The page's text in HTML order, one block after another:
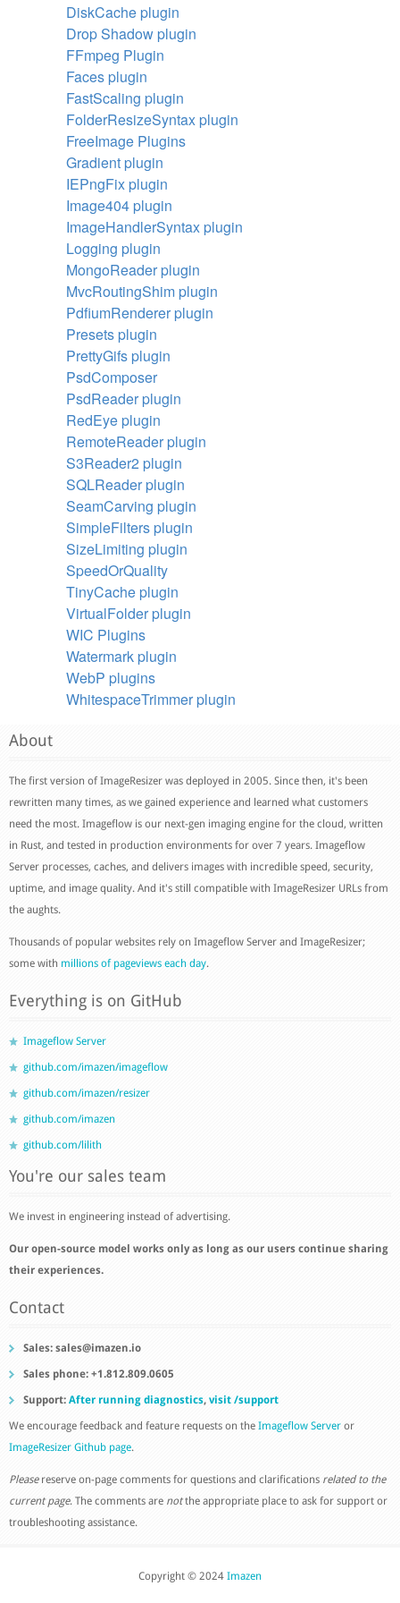
DiskCache plugin
Drop Shadow plugin
FFmpeg Plugin
Faces plugin
FastScaling plugin
FolderResizeSyntax plugin
FreeImage Plugins
Gradient plugin
IEPngFix plugin
Image404 plugin
ImageHandlerSyntax plugin
Logging plugin
MongoReader plugin
MvcRoutingShim plugin
PdfiumRenderer plugin
Presets plugin
PrettyGifs plugin
PsdComposer
PsdReader plugin
RedEye plugin
RemoteReader plugin
S3Reader2 plugin
SQLReader plugin
SeamCarving plugin
SimpleFilters plugin
SizeLimiting plugin
SpeedOrQuality
TinyCache plugin
VirtualFolder plugin
WIC Plugins
Watermark plugin
WebP plugins
WhitespaceTrimmer plugin
About
The first version of ImageResizer was deployed in 2005. Since then, it's been
rewritten many times, as we gained experience and learned what customers
need the most. Imageflow is our next-gen imaging engine for the cloud, written
in Rust, and tested in production environments for over 7 years. Imageflow
Server processes, caches, and delivers images with incredible speed, security,
uptime, and image quality. And it's still compatible with ImageResizer URLs from
the aughts.
Thousands of popular websites rely on Imageflow Server and ImageResizer;
some with millions of pageviews each day.
Everything is on GitHub
Imageflow Server
github.com/imazen/imageflow
github.com/imazen/resizer
github.com/imazen
github.com/lilith
You're our sales team
We invest in engineering instead of advertising.
Our open-source model works only as long as our users continue sharing
their experiences.
Contact
Sales: sales@imazen.io
Sales phone: +1.812.809.0605
Support: After running diagnostics, visit /support
We encourage feedback and feature requests on the Imageflow Server or
ImageResizer Github page.
Pleasereserve on-page comments for questions and clarifications related to the
current page. The comments are notthe appropriate place to ask for support or
troubleshooting assistance.
Copyright © 2024 Imazen